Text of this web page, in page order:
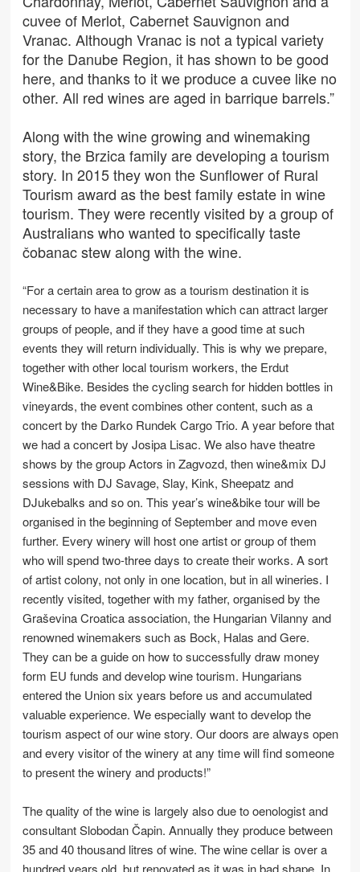
cuvee of Merlot, Cabernet Sauvignon and
Vranac. Although Vranac is not a typical variety
for the Danube Region, it has shown to be good
here, and thanks to it we produce a cuvee like no
other. All red wines are aged in barrique barrels.”
Along with the wine growing and winemaking
story, the Brzica family are developing a tourism
story. In 2015 they won the Sunflower of Rural
Tourism award as the best family estate in wine
tourism. They were recently visited by a group of
Australians who wanted to specifically taste
čobanac stew along with the wine.
“For a certain area to grow as a tourism destination it is
necessary to have a manifestation which can attract larger
groups of people, and if they have a good time at such
events they will return individually. This is why we prepare,
together with other local tourism workers, the Erdut
Wine&Bike. Besides the cycling search for hidden bottles in
vineyards, the event combines other content, such as a
concert by the Darko Rundek Cargo Trio. A year before that
we had a concert by Josipa Lisac. We also have theatre
shows by the group Actors in Zagvozd, then wine&mix DJ
sessions with DJ Savage, Slay, Kink, Sheepatz and
DJukebalks and so on. This year’s wine&bike tour will be
organised in the beginning of September and move even
further. Every winery will host one artist or group of them
who will spend two-three days to create their works. A sort
of artist colony, not only in one location, but in all wineries. I
recently visited, together with my father, organised by the
Graševina Croatica association, the Hungarian Vilanny and
renowned winemakers such as Bock, Halas and Gere.
They can be a guide on how to successfully draw money
form EU funds and develop wine tourism. Hungarians
entered the Union six years before us and accumulated
valuable experience. We especially want to develop the
tourism aspect of our wine story. Our doors are always open
and every visitor of the winery at any time will find someone
to present the winery and products!”
The quality of the wine is largely also due to oenologist and
consultant Slobodan Čapin. Annually they produce between
35 and 40 thousand litres of wine. The wine cellar is over a
hundred years old, but renovated as it was in bad shape. In